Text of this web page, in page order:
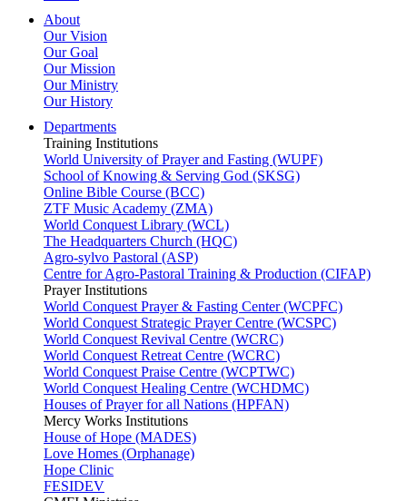
About
Our Vision
Our Goal
Our Mission
Our Ministry
Our History
Departments
Training Institutions
World University of Prayer and Fasting (WUPF)
School of Knowing & Serving God (SKSG)
Online Bible Course (BCC)
ZTF Music Academy (ZMA)
World Conquest Library (WCL)
The Headquarters Church (HQC)
Agro-sylvo Pastoral (ASP)
Centre for Agro-Pastoral Training & Production (CIFAP)
Prayer Institutions
World Conquest Prayer & Fasting Center (WCPFC)
World Conquest Strategic Prayer Centre (WCSPC)
World Conquest Revival Centre (WCRC)
World Conquest Retreat Centre (WCRC)
World Conquest Praise Centre (WCPTWC)
World Conquest Healing Centre (WCHDMC)
Houses of Prayer for all Nations (HPFAN)
Mercy Works Institutions
House of Hope (MADES)
Love Homes (Orphanage)
Hope Clinic
FESIDEV